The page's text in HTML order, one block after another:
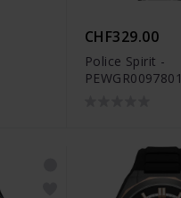
CHF329.00
Police Spirit -
PEWGR0097801